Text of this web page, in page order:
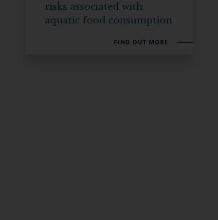
risks associated with
aquatic food consumption
FIND OUT MORE